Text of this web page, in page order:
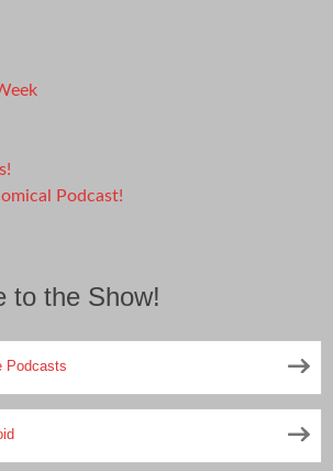
Podcast!
to the Show!
Podcasts